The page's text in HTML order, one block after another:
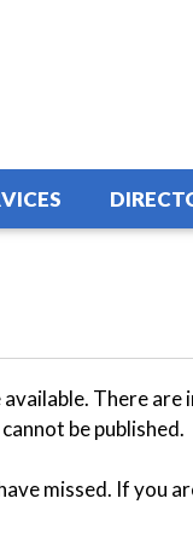
There are
be published.
missed. If you